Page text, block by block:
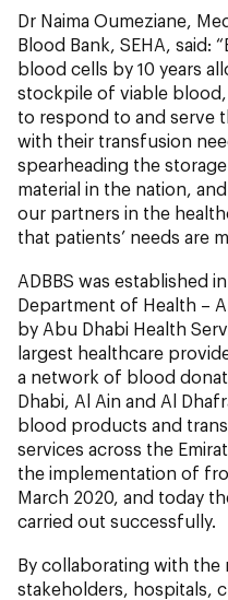
Dr Naima Oumeziane,
Blood Bank, SEHA, said:
blood cells by 10 years
stockpile of viable blood,
to respond to and serve
with their transfusion
spearheading the
material in the nation,
our partners in the
that patients’ needs are
ADBBS was established
Department of Health –
by Abu Dhabi Health
largest healthcare
a network of blood
Dhabi, Al Ain and Al
blood products and
services across the
the implementation of
March 2020, and today
carried out successfully.
By collaborating with the
stakeholders, hospitals,